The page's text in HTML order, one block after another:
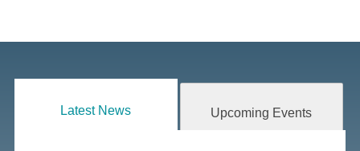
Latest News Upcoming Events